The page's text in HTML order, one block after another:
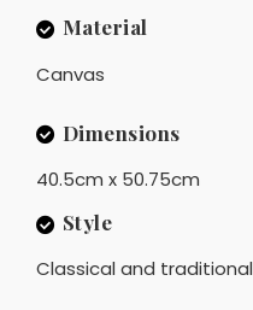
Material
Canvas
Dimensions
40.5cm x 50.75cm
Style
Classical and traditional